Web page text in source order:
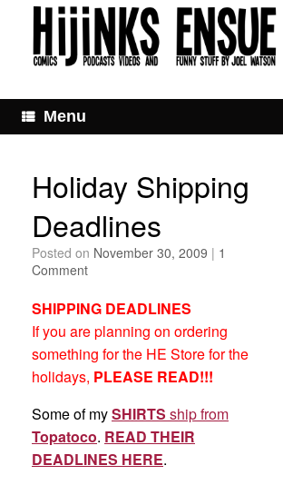
Menu
Holiday Shipping
Deadlines
Posted on November 30, 2009 | 1
Comment
SHIPPING DEADLINES
If you are planning on ordering
something for the HE Store for the
holidays, PLEASE READ!!!
Some of mySHIRTS ship from
Topatoco. READ THEIR
DEADLINES HERE.